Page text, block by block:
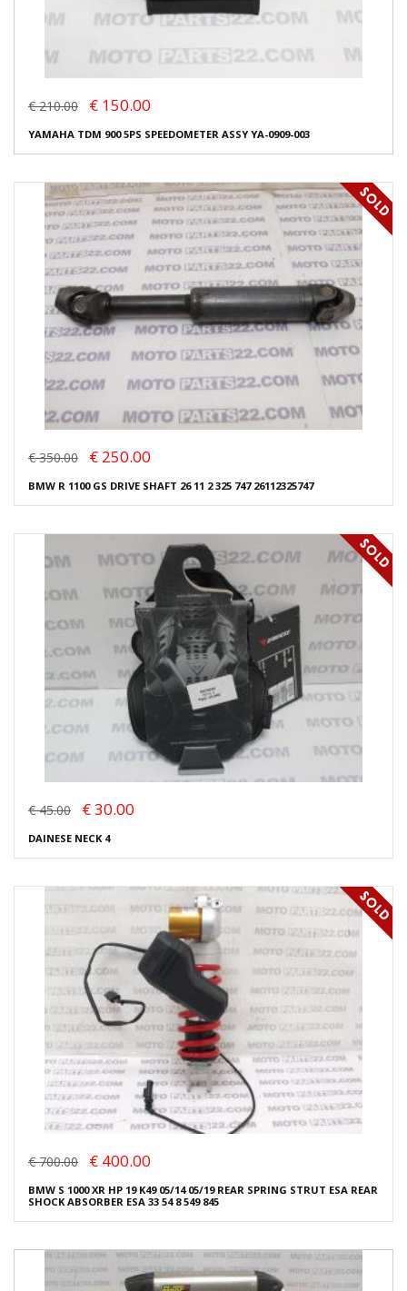
€ 210.00 € 150.00
YAMAHA TDM 900 5PS SPEEDOMETER ASSY YA-0909-003
€ 350.00 € 250.00
BMW R 1100 GS DRIVE SHAFT 26 11 2 325 747 26112325747
€ 45.00 € 30.00
DAINESE NECK 4
€ 700.00 € 400.00
BMW S 1000 XR HP 19 K49 05/14 05/19 REAR SPRING STRUT ESA REAR
SHOCK ABSORBER ESA 33 54 8 549 845